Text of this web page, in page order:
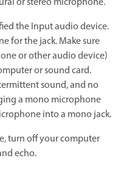
the Input audio device.
for the jack. Make sure
or other audio device)
or sound card.
sound, and no
a mono microphone
into a mono jack.
turn off your computer
echo.